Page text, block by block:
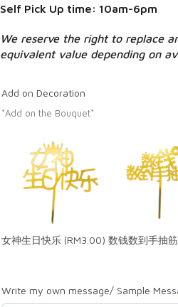
Self Pick Up time: 10am-6pm
We reserve the right to replace
equivalent value depending on
Add on Decoration
*Add on the Bouquet*
女神生日快乐 (RM3.00) 数钱数到手抽筋
Write my own message/ Sample